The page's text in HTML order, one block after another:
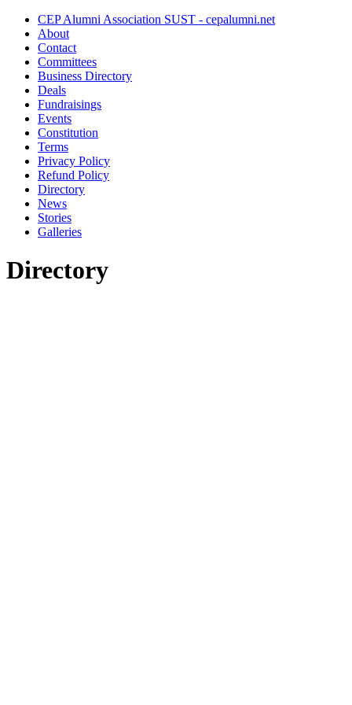
CEP Alumni Association SUST - cepalumni.net
About
Contact
Committees
Business Directory
Deals
Fundraisings
Events
Constitution
Terms
Privacy Policy
Refund Policy
Directory
News
Stories
Galleries
Directory